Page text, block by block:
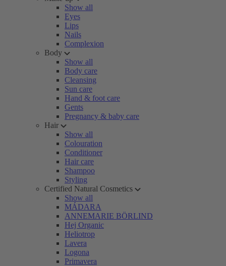
Show all
Eyes
Lips
Nails
Complexion
Body
Show all
Body care
Cleansing
Sun care
Hand & foot care
Gents
Pregnancy & baby care
Hair
Show all
Colouration
Conditioner
Hair care
Shampoo
Styling
Certified Natural Cosmetics
Show all
MÁDARA
ANNEMARIE BÖRLIND
Hej Organic
Heliotrop
Lavera
Logona
Primavera